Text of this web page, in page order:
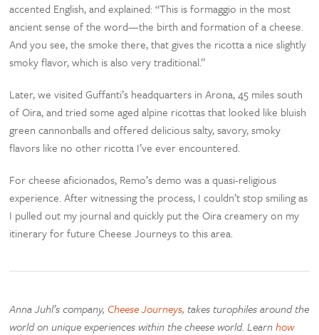
accented English, and explained: “This is formaggio in the most
ancient sense of the word—the birth and formation of a cheese.
And you see, the smoke there, that gives the ricotta a nice slightly
smoky flavor, which is also very traditional.”
Later, we visited Guffanti’s headquarters in Arona, 45 miles south
of Oira, and tried some aged alpine ricottas that looked like bluish
green cannonballs and offered delicious salty, savory, smoky
flavors like no other ricotta I’ve ever encountered.
For cheese aficionados, Remo’s demo was a quasi-religious
experience. After witnessing the process, I couldn’t stop smiling as
I pulled out my journal and quickly put the Oira creamery on my
itinerary for future Cheese Journeys to this area.
Anna Juhl’s company,Cheese Journeys, takes turophiles around the
world on unique experiences within the cheese world. Learnhow